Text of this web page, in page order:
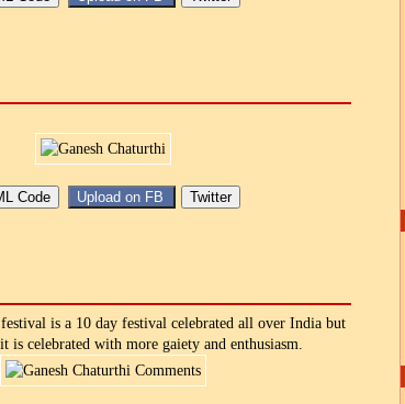
is a 10 day festival celebrated all over India but
is celebrated with more gaiety and enthusiasm.